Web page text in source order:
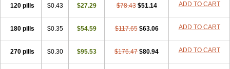
120 pills $0.43 $27.29 $78.43 $51.14 ADD TO CART
180 pills $0.35 $54.59 $117.65 $63.06 ADD TO CART
270 pills $0.30 $95.53 $176.47 $80.94 ADD TO CART